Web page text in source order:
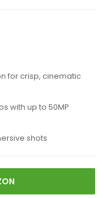
for crisp, cinematic
with up to 50MP
shots